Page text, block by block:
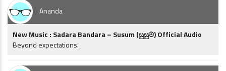
Ananda
New Music : Sadara Bandara – Susum (සුසුම්) Official Audio
Beyond expectations.